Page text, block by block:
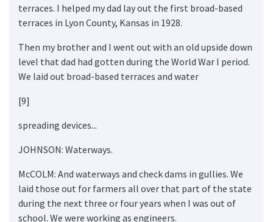
terraces. I helped my dad lay out the first broad-based
terraces in Lyon County, Kansas in 1928.
Then my brother and I went out with an old upside down
level that dad had gotten during the World War I period.
We laid out broad-based terraces and water
[9]
spreading devices...
JOHNSON: Waterways.
McCOLM: And waterways and check dams in gullies. We
laid those out for farmers all over that part of the state
during the next three or four years when I was out of
school. We were working as engineers.